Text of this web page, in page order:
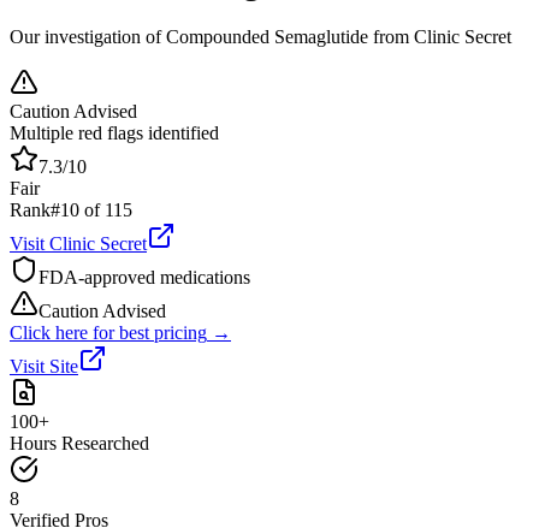
Our investigation of Compounded Semaglutide from Clinic Secret
Caution Advised
Multiple red flags identified
7.3/10
Fair
Rank#10 of 115
Visit Clinic Secret
FDA-approved medications
Caution Advised
Click here for best pricing →
Visit Site
100+
Hours Researched
8
Verified Pros